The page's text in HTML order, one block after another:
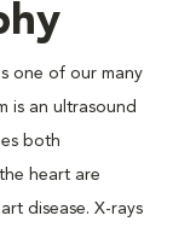
one of our many
is an ultrasound
both
heart are
disease. X-rays